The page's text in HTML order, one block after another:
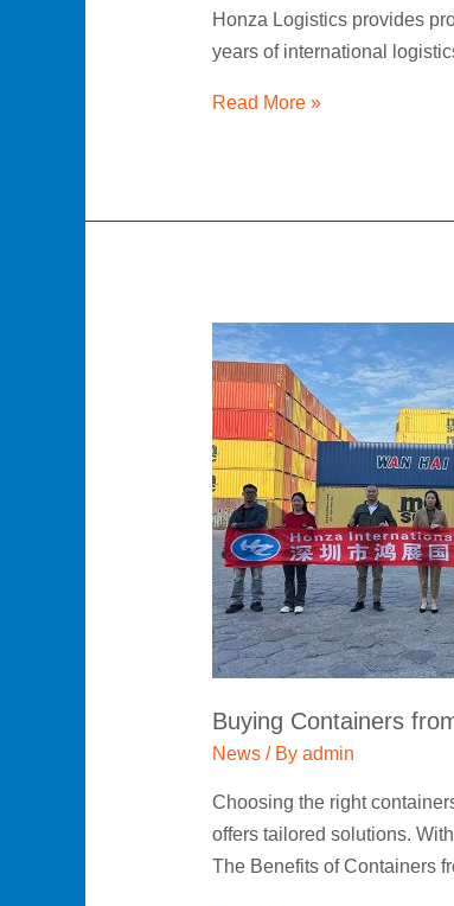
Honza Logistics provides
years of international
Read More »
Buying Containers
News/ By admin
Choosing the right
offers tailored solutions.
The Benefits of Containers
Buying
Containers
from
China:
New
and
Used
Containers
–
Honza
Meets
Shipping
Needs